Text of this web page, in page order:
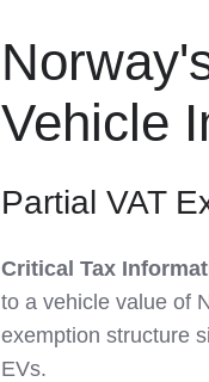
Vehicle
Partial VAT
Critical Tax
to a vehicle value of
exemption structure
EVs.